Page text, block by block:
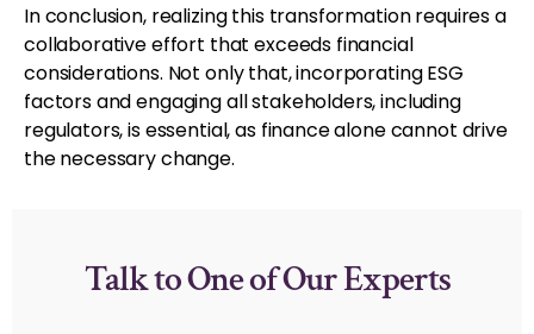
In conclusion, realizing this transformation requires a
collaborative effort that exceeds financial
considerations. Not only that, incorporating ESG
factors and engaging all stakeholders, including
regulators, is essential, as finance alone cannot drive
the necessary change.
Talk to One of Our Experts